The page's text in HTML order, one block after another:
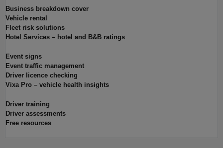
Business breakdown cover
Vehicle rental
Fleet risk solutions
Hotel Services – hotel and B&B ratings
Event signs
Event traffic management
Driver licence checking
Vixa Pro – vehicle health insights
Driver training
Driver assessments
Free resources